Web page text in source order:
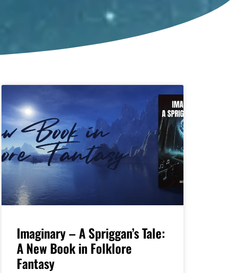
Imaginary – A Spriggan’s Tale:
A New Book in Folklore
Fantasy